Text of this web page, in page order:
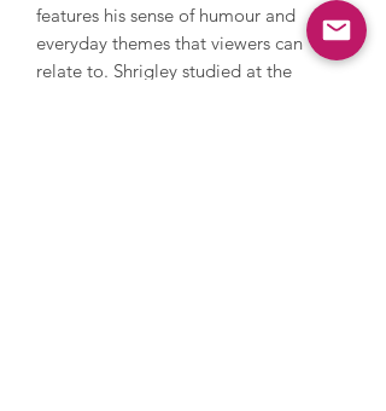
features his sense of humour and
everyday themes that viewers can
relate to. Shrigley studied at the